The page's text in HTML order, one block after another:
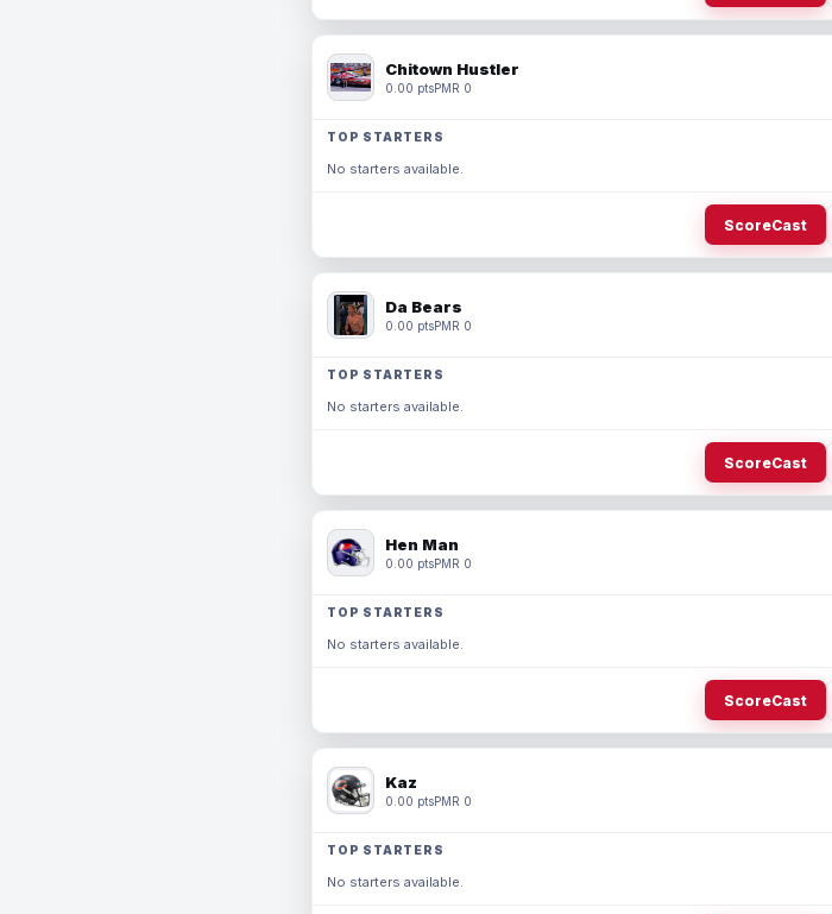
Chitown Hustler
0.00 ptsPMR 0
TOP STARTERS
No starters available.
ScoreCast
Da Bears
0.00 ptsPMR 0
TOP STARTERS
No starters available.
ScoreCast
Hen Man
0.00 ptsPMR 0
TOP STARTERS
No starters available.
ScoreCast
Kaz
0.00 ptsPMR 0
TOP STARTERS
No starters available.